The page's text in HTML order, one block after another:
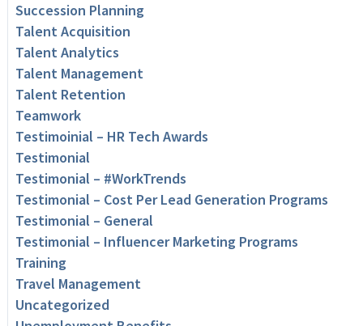
Succession Planning
Talent Acquisition
Talent Analytics
Talent Management
Talent Retention
Teamwork
Testimoinial – HR Tech Awards
Testimonial
Testimonial – #WorkTrends
Testimonial – Cost Per Lead Generation Programs
Testimonial – General
Testimonial – Influencer Marketing Programs
Training
Travel Management
Uncategorized